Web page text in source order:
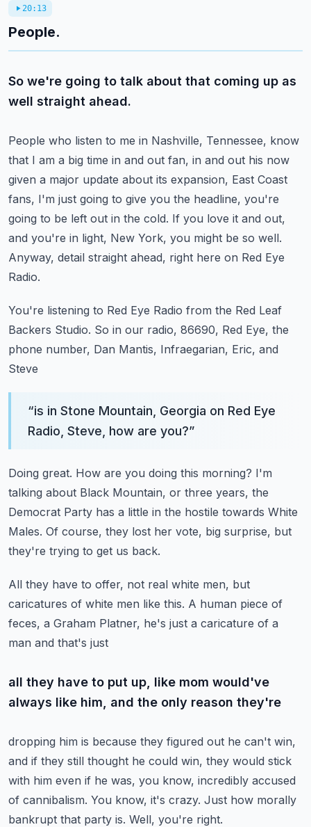
20:13
People.
So we're going to talk about that coming up as
well straight ahead.
People who listen to me in Nashville, Tennessee, know
that I am a big time in and out fan, in and out his now
given a major update about its expansion, East Coast
fans, I'm just going to give you the headline, you're
going to be left out in the cold. If you love it and out,
and you're in light, New York, you might be so well.
Anyway, detail straight ahead, right here on Red Eye
Radio.
You're listening to Red Eye Radio from the Red Leaf
Backers Studio. So in our radio, 86690, Red Eye, the
phone number, Dan Mantis, Infraegarian, Eric, and
Steve
“is in Stone Mountain, Georgia on Red Eye
Radio, Steve, how are you?”
Doing great. How are you doing this morning? I'm
talking about Black Mountain, or three years, the
Democrat Party has a little in the hostile towards White
Males. Of course, they lost her vote, big surprise, but
they're trying to get us back.
All they have to offer, not real white men, but
caricatures of white men like this. A human piece of
feces, a Graham Platner, he's just a caricature of a
man and that's just
all they have to put up, like mom would've
always like him, and the only reason they're
dropping him is because they figured out he can't win,
and if they still thought he could win, they would stick
with him even if he was, you know, incredibly accused
of cannibalism. You know, it's crazy. Just how morally
bankrupt that party is. Well, you're right.